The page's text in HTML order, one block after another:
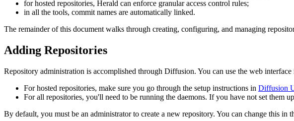
for hosted repositories, Herald can enforce granular access control rules;
in all the tools, commit names are automatically linked.
The remainder of this document walks through creating, configuring, and managing
Adding Repositories
Repository administration is accomplished through Diffusion. You can use the web
For hosted repositories, make sure you go through the setup instructions in Diffusion
For all repositories, you'll need to be running the daemons. If you have not set them
By default, you must be an administrator to create a new repository. You can change this in